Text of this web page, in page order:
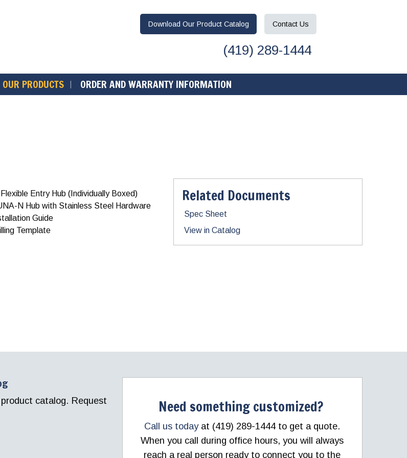
Download Our Product Catalog ContactUs
(419) 289-1444
OUR PRODUCTS ORDER AND WARRANTY INFORMATION
Entry Hub (Individually Boxed)
N Hub with Stainless Steel Hardware
Guide
Template
Related Documents
Spec Sheet
View in Catalog
catalog. Request
Need something customized?
Call us todayat (419) 289-1444 to get a quote.
When you call during office hours, you will always
reach a real person ready to connect you to the